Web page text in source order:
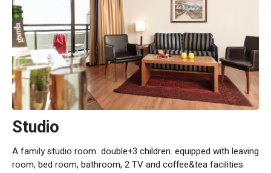
Studio
A family studio room. double+3 children. equipped with leaving
room, bed room, bathroom, 2 TV and coffee&tea facilities